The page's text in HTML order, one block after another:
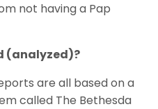
not having a Pap
(analyzed)?
are all based on a
called The Bethesda